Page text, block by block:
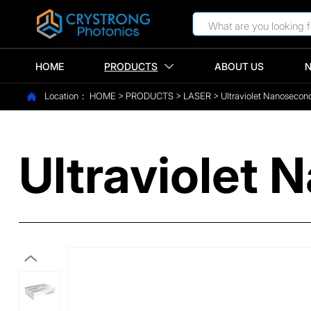
HOME PRODUCTS  ABOUT US
 Location： HOME > PRODUCTS> LASER> Ultraviolet
Ultraviolet
‹